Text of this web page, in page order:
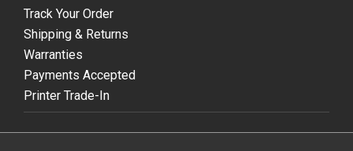
Track Your Order
Shipping & Returns
Warranties
Payments Accepted
Printer Trade-In